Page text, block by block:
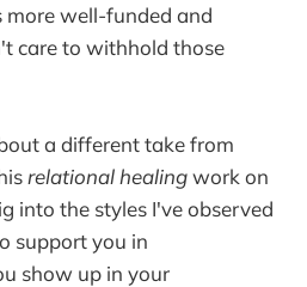
more well-funded and
care to withhold those
a different take from
relational healingwork on
into the styles I've observed
support you in
show up in your